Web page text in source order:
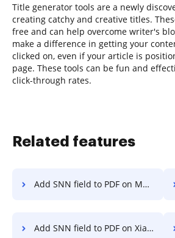
Title generator tools are a newly
creating catchy and creative titles.
free and can help overcome writer's
make a difference in getting your
clicked on, even if your article is
page. These tools can be fun and
click-through rates.
Related features
Add SNN field to PDF on Motorola
Add SNN field to PDF on Xiaomi